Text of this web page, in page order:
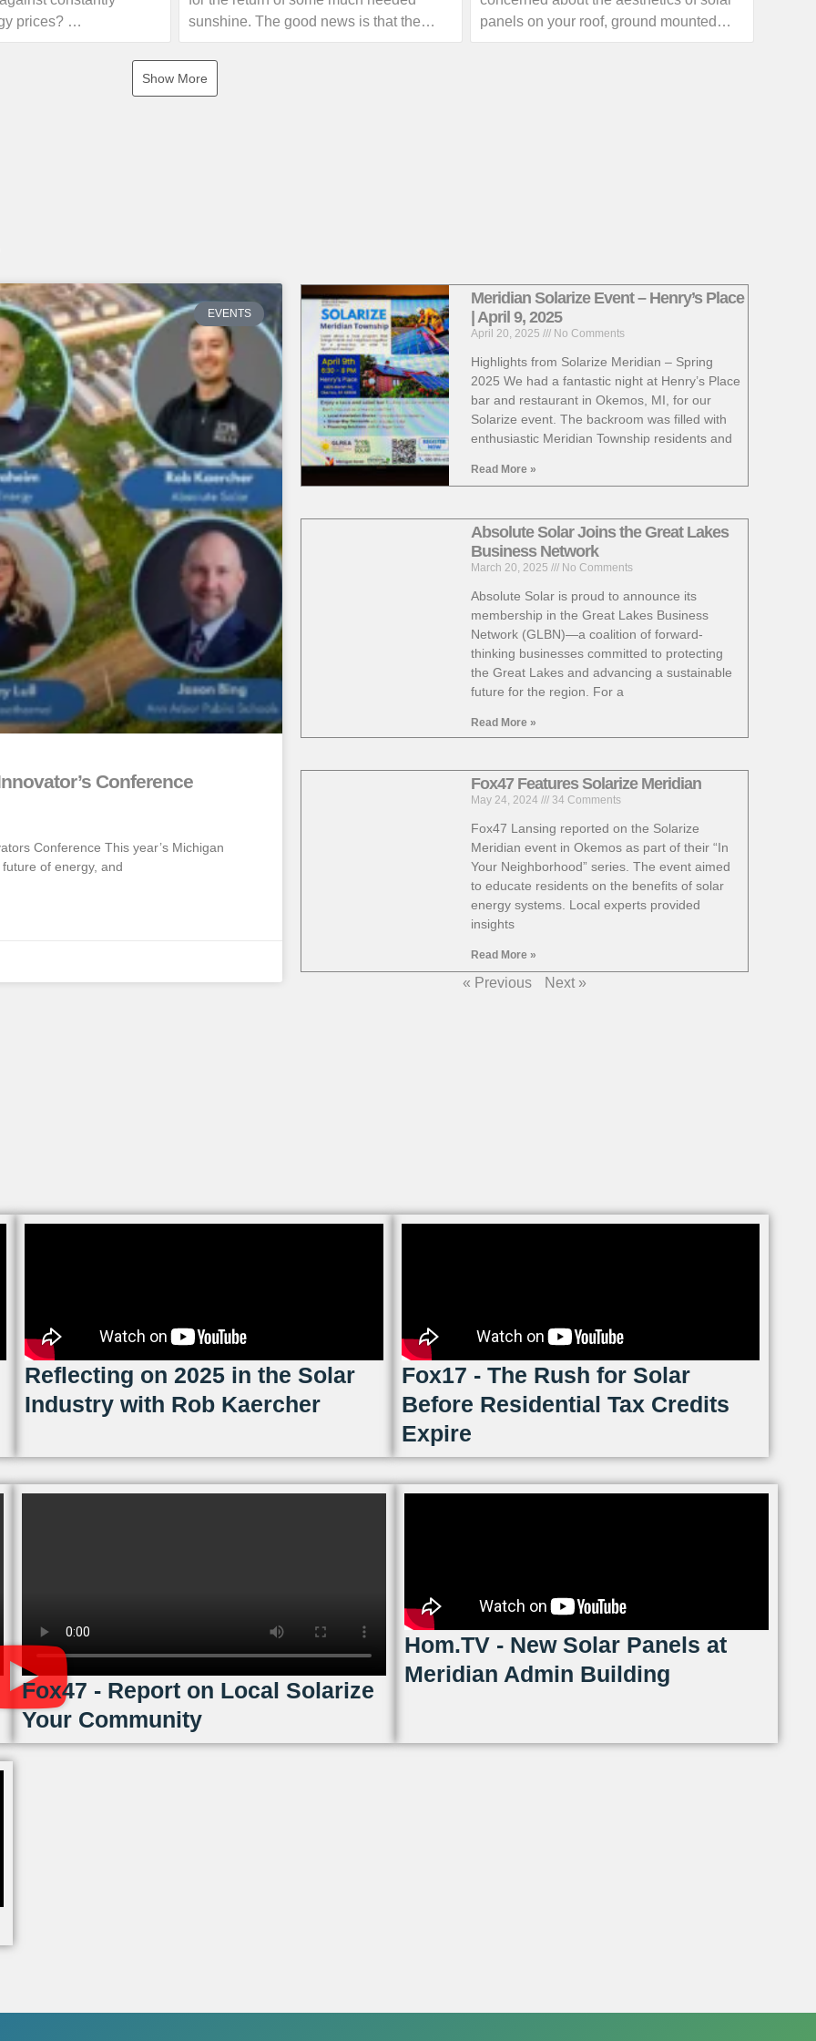
outage with your local utility provider.
prices?
an opportunity for a
There will be no
sales pressure!
the first event on
Learn more and find
near you.
below for more info
Home/Compon
9860/3234
community/sust
community/sust
solarize
sunshine. The good news is that the
forecast is calling for some sunny skies
this weekend!
panels on your roof, ground mounted
solar arrays can provide homeowners
Show More
EVENTS
Conference
Conference This year’s Michigan
of energy, and
Meridian Solarize Event – Henry’s Place
| April 9, 2025
April 20, 2025 No Comments
Highlights from Solarize Meridian – Spring
2025 We had a fantastic night at Henry’s Place
bar and restaurant in Okemos, MI, for our
Solarize event. The backroom was filled with
enthusiastic Meridian Township residents and
Read More »
Absolute Solar Joins the Great Lakes
Business Network
March 20, 2025 No Comments
Absolute Solar is proud to announce its
membership in the Great Lakes Business
Network (GLBN)—a coalition of forward-
thinking businesses committed to protecting
the Great Lakes and advancing a sustainable
future for the region. For a
Read More »
Fox47 Features Solarize Meridian
May 24, 2024 34 Comments
Fox47 Lansing reported on the Solarize
Meridian event in Okemos as part of their “In
Your Neighborhood” series. The event aimed
to educate residents on the benefits of solar
energy systems. Local experts provided
insights
Read More »
« Previous Next »
Reflecting on 2025 in the Solar
Industry with Rob Kaercher
Fox17 - The Rush for Solar
Before Residential Tax Credits
Expire
Fox47 - Report on Local Solarize
Your Community
Hom.TV - New Solar Panels at
Meridian Admin Building